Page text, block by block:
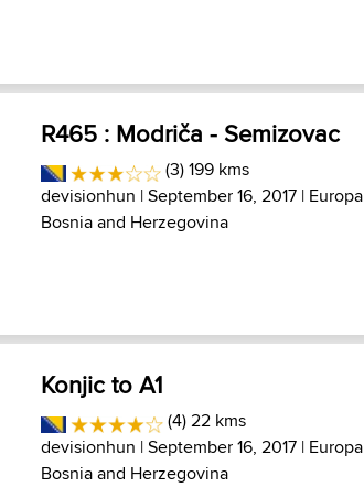
R465 : Modriča - Semizovac
(3) 199 kms
devisionhun | September 16, 2017 | Europa
Bosnia and Herzegovina
Konjic to A1
(4) 22 kms
devisionhun | September 16, 2017 | Europa
Bosnia and Herzegovina